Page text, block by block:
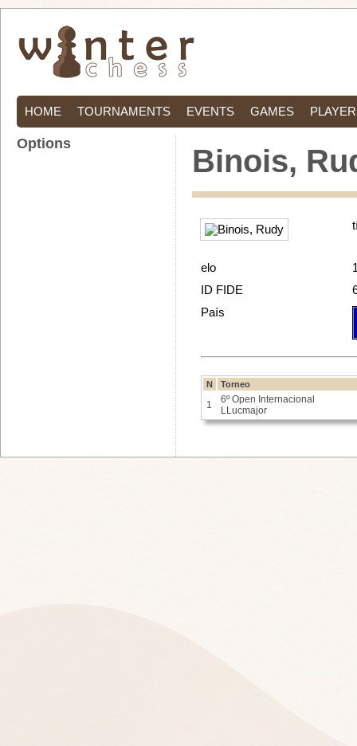
HOME TOURNAMENTS EVENTS GAMES
Binois,
elo
ID FIDE
País
N Torneo
1
6º Open Internacional
LLucmajor
Options